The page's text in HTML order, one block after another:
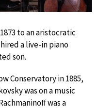
to an aristocratic
a live-in piano
son.
Conservatory in 1885,
was on a music
was a